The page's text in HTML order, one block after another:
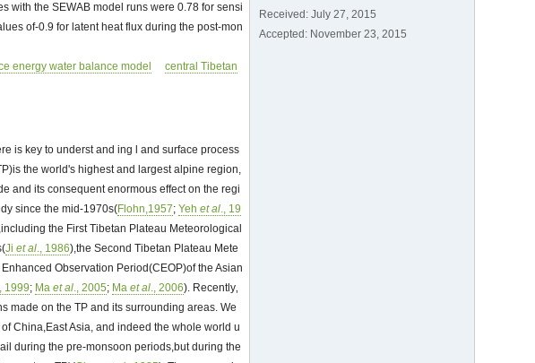
Received: July 27, 2015
Accepted: November 23, 2015
with the SEWAB model runs were 0.78 for sensi
of-0.9 for latent heat flux during the post-mon
energy water balance model
central Tibetan
is key to underst and ing l and surface process
the world's highest and largest alpine region,
and its consequent enormous effect on the regi
since the mid-1970s(Flohn,1957;Yehet al., 19
the First Tibetan Plateau Meteorological
Jiet al., 1986),the Second Tibetan Plateau Mete
Observation Period(CEOP)of the Asian
1999; Maet al., 2005; Maet al., 2006). Recently‚
made on the TP and its surrounding areas. We
China,East Asia, and indeed the whole world u
during the pre-monsoon periods,but during the